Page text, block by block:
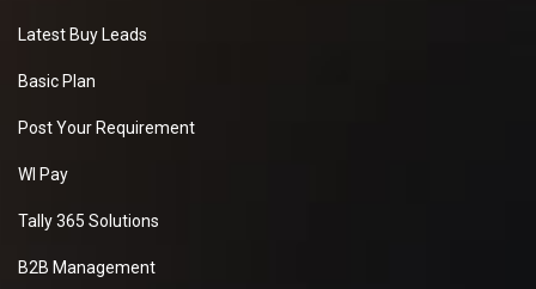
Latest Buy Leads
Basic Plan
Post Your Requirement
WI Pay
Tally 365 Solutions
B2B Management